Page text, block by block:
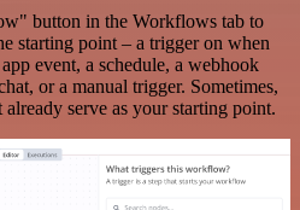
button in the Workflows tab to
starting point – a trigger on when
event, a schedule, a webhook
or a manual trigger. Sometimes,
serve as your starting point.